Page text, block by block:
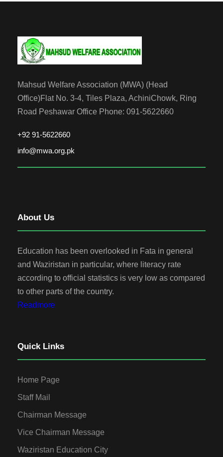
Mahsud Welfare Association (MWA) (Head
Office)Flat No. 3-4, Tiles Plaza, AchiniChowk, Ring
Road Peshawar Office Phone: 091-5622660
+92 91-5622660
info@mwa.org.pk
About Us
Education has been overlooked in Fata in general
and Waziristan in particular, where literacy rate
according to official statistics is very low as compared
to other parts of the country.
Readmore
Quick Links
Home Page
Staff Mail
Chairman Message
Vice Chairman Message
Waziristan Education City